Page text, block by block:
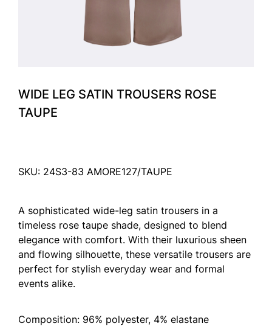
WIDE LEG SATIN TROUSERS ROSE
TAUPE
SKU: 24S3-83 AMORE127/TAUPE
A sophisticated wide-leg satin trousers in a
timeless rose taupe shade, designed to blend
elegance with comfort. With their luxurious sheen
and flowing silhouette, these versatile trousers are
perfect for stylish everyday wear and formal
events alike.
Composition: 96% polyester, 4% elastane